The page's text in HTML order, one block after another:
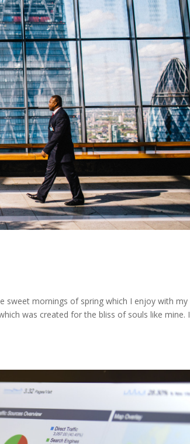
sweet mornings of spring which I enjoy with my
was created for the bliss of souls like mine. I